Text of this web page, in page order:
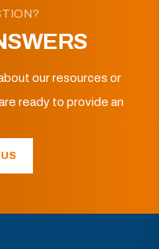
our resources or
ready to provide an